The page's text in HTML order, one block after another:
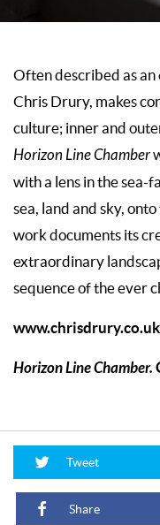
Often described as
Chris Drury, makes
culture; inner and
Horizon Line Chamber
with a lens in the sea-
sea, land and sky,
work documents its
extraordinary
sequence of the ever
www.chrisdrury.co.uk
Horizon Line Chamber.
Tweet
Share